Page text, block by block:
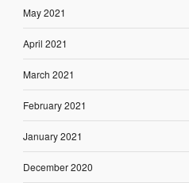
May 2021
April 2021
March 2021
February 2021
January 2021
December 2020